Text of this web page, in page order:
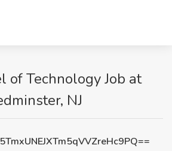
of Technology Job at
NJ